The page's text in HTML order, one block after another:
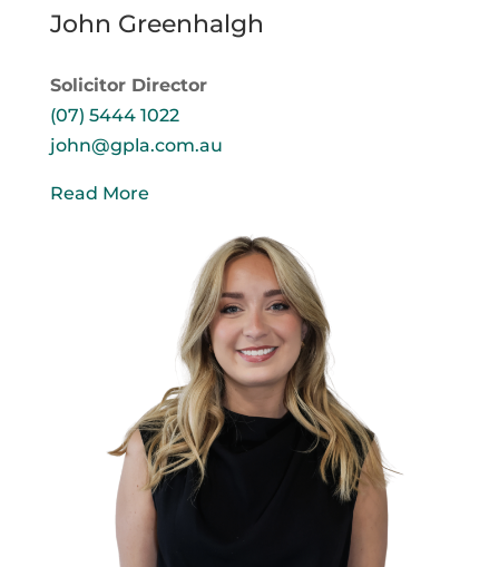
John Greenhalgh
Solicitor Director
(07) 5444 1022
john@gpla.com.au
Read More